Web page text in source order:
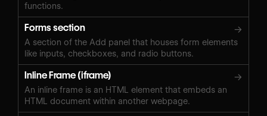
functions.
Forms section →
A section of the Add panel that houses form elements
like inputs, checkboxes, and radio buttons.
Inline Frame (iframe) →
An inline frame is an HTML element that embeds an
HTML document within another webpage.